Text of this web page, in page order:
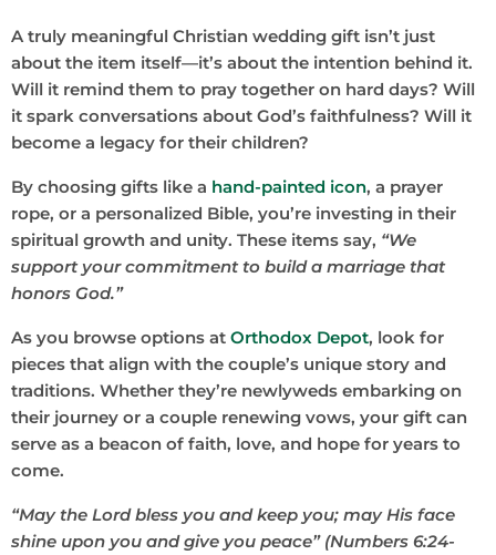
A truly meaningful Christian wedding gift isn’t just
about the item itself—it’s about the intention behind it.
Will it remind them to pray together on hard days? Will
it spark conversations about God’s faithfulness? Will it
become a legacy for their children?
By choosing gifts like a hand-painted icon, a prayer
rope, or a personalized Bible, you’re investing in their
spiritual growth and unity. These items say, “We
support your commitment to build a marriage that
honors God.”
As you browse options at Orthodox Depot, look for
pieces that align with the couple’s unique story and
traditions. Whether they’re newlyweds embarking on
their journey or a couple renewing vows, your gift can
serve as a beacon of faith, love, and hope for years to
come.
“May the Lord bless you and keep you; may His face
shine upon you and give you peace” (Numbers 6:24-